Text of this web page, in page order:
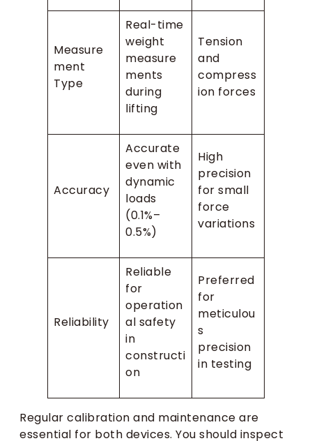
Measure
ment
Type
Real-time
weight
measure
ments
during
lifting
Tension
and
compress
ion forces
Accuracy
Accurate
even with
dynamic
loads
(0.1%–
0.5%)
High
precision
for small
force
variations
Reliability
Reliable
for
operation
al safety
in
constructi
on
Preferred
for
meticulou
s
precision
in testing
Regular calibration and maintenance are
essential for both devices. You should inspect